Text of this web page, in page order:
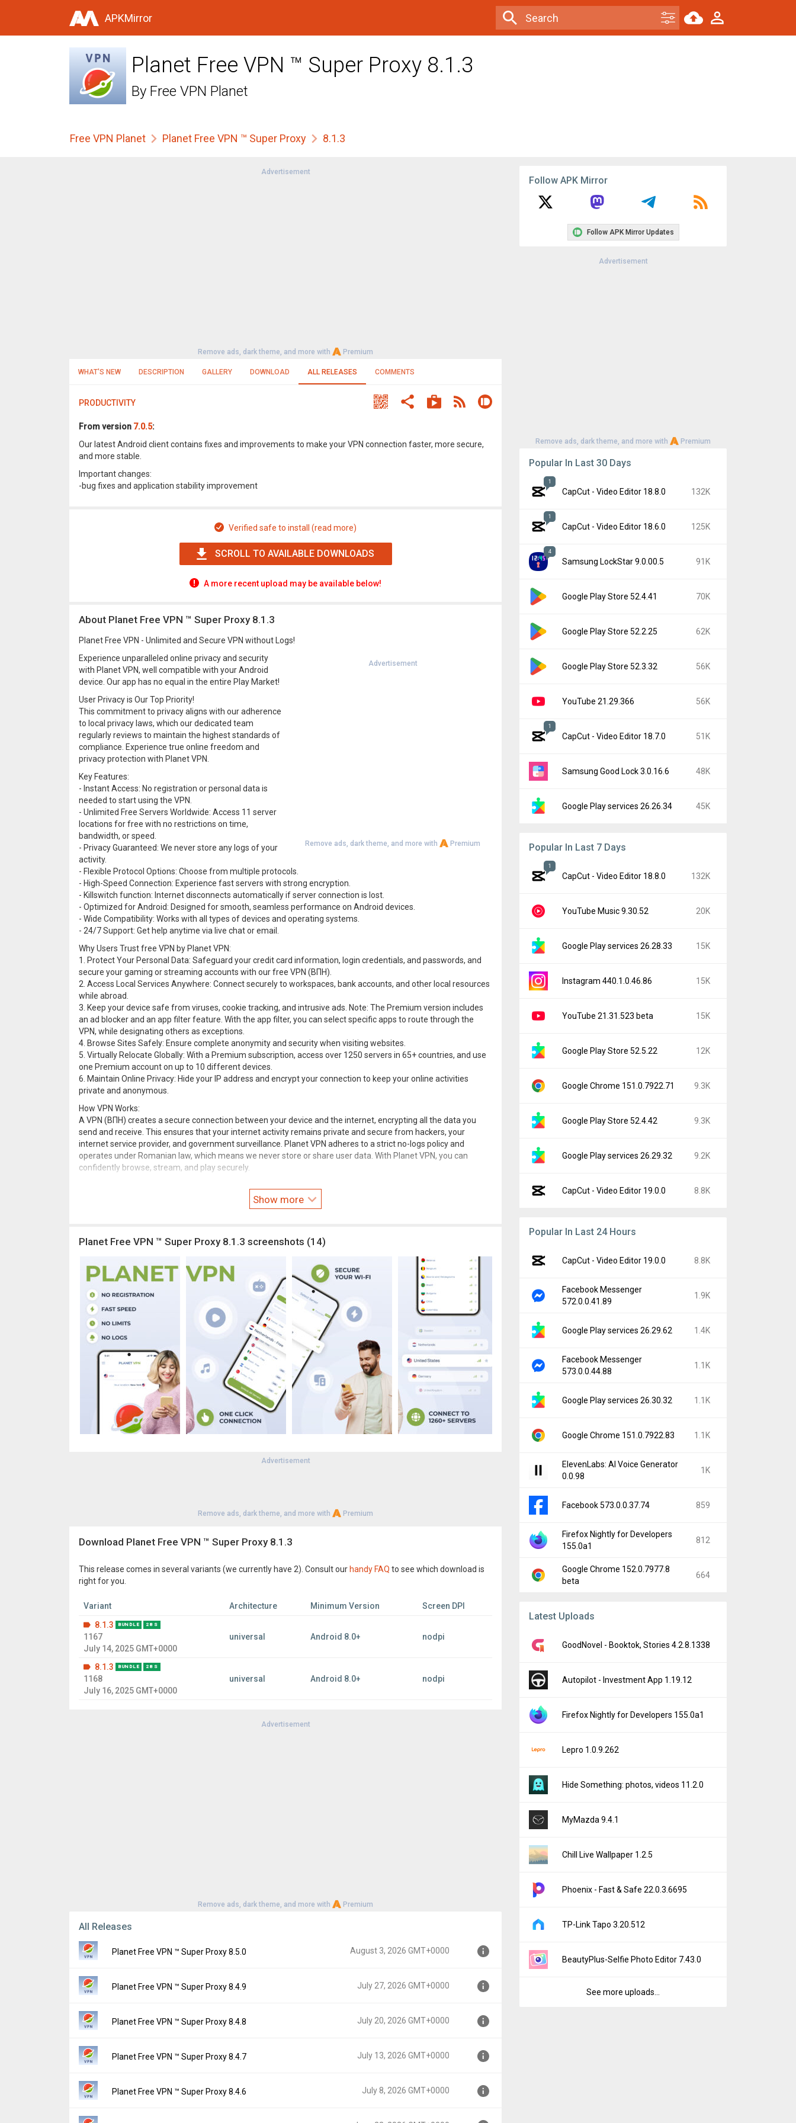
APKMirror
Planet Free VPN ™ Super Proxy 8.1.3
By Free VPN Planet
Free VPN Planet Planet Free VPN ™ Super Proxy 8.1.3
Advertisement
Remove ads, dark theme, and more with Premium
WHAT'S NEW DESCRIPTION GALLERY DOWNLOAD ALL RELEASES COMMENTS
PRODUCTIVITY
From version 7.0.5:
Our latest Android client contains fixes and improvements to make your VPN connection faster, more secure,
and more stable.
Important changes:
-bug fixes and application stability improvement
Verified safe to install (read more)
SCROLL TO AVAILABLE DOWNLOADS
A more recent upload may be available below!
About Planet Free VPN ™ Super Proxy 8.1.3
Planet Free VPN - Unlimited and Secure VPN without Logs!
Advertisement
Remove ads, dark theme, and more with Premium
Experience unparalleled online privacy and security
with Planet VPN, well compatible with your Android
device. Our app has no equal in the entire Play Market!
User Privacy is Our Top Priority!
This commitment to privacy aligns with our adherence
to local privacy laws, which our dedicated team
regularly reviews to maintain the highest standards of
compliance. Experience true online freedom and
privacy protection with Planet VPN.
Key Features:
- Instant Access: No registration or personal data is
needed to start using the VPN.
- Unlimited Free Servers Worldwide: Access 11 server
locations for free with no restrictions on time,
bandwidth, or speed.
- Privacy Guaranteed: We never store any logs of your
activity.
- Flexible Protocol Options: Choose from multiple protocols.
- High-Speed Connection: Experience fast servers with strong encryption.
- Killswitch function: Internet disconnects automatically if server connection is lost.
- Optimized for Android: Designed for smooth, seamless performance on Android devices.
- Wide Compatibility: Works with all types of devices and operating systems.
- 24/7 Support: Get help anytime via live chat or email.
Why Users Trust free VPN by Planet VPN:
1. Protect Your Personal Data: Safeguard your credit card information, login credentials, and passwords, and
secure your gaming or streaming accounts with our free VPN (ВПН).
2. Access Local Services Anywhere: Connect securely to workspaces, bank accounts, and other local resources
while abroad.
3. Keep your device safe from viruses, cookie tracking, and intrusive ads. Note: The Premium version includes
an ad blocker and an app filter feature. With the app filter, you can select specific apps to route through the
VPN, while designating others as exceptions.
4. Browse Sites Safely: Ensure complete anonymity and security when visiting websites.
5. Virtually Relocate Globally: With a Premium subscription, access over 1250 servers in 65+ countries, and use
one Premium account on up to 10 different devices.
6. Maintain Online Privacy: Hide your IP address and encrypt your connection to keep your online activities
private and anonymous.
How VPN Works:
A VPN (ВПН) creates a secure connection between your device and the internet, encrypting all the data you
send and receive. This ensures that your internet activity remains private and secure from hackers, your
internet service provider, and government surveillance. Planet VPN adheres to a strict no-logs policy and
operates under Romanian law, which means we never store or share user data. With Planet VPN, you can
confidently browse, stream, and play securely.
freevpnplanet.com/contact-us/
Show more
Planet Free VPN ™ Super Proxy 8.1.3 screenshots (14)
Advertisement
Remove ads, dark theme, and more with Premium
Download Planet Free VPN ™ Super Proxy 8.1.3
This release comes in several variants (we currently have 2). Consult our handy FAQ to see which download is
right for you.
Variant Architecture Minimum Version
Screen DPI
8.1.3
BUNDLE 28 S
1167
July 14, 2025 GMT+0000
universal Android 8.0+ nodpi
8.1.3 BUNDLE 28 S
1168
July 16, 2025 GMT+0000
universal Android 8.0+ nodpi
Advertisement
Remove ads, dark theme, and more with Premium
All Releases
Planet Free VPN ™ Super Proxy 8.5.0 August 3, 2026 GMT+0000
Version:
8.5.0
File size:
Downloads:
36
Planet Free VPN ™ Super Proxy 8.4.9 July 27, 2026 GMT+0000
Version:
8.4.9
File size:
Downloads:
95
Planet Free VPN ™ Super Proxy 8.4.8 July 20, 2026 GMT+0000
Version:
8.4.8
File size:
Downloads:
82
Planet Free VPN ™ Super Proxy 8.4.7 July 13, 2026 GMT+0000
Version:
8.4.7
File size:
Planet Free VPN ™ Super Proxy 8.4.6 July 8, 2026 GMT+0000
Follow APK Mirror
Follow APK Mirror Updates
Advertisement
Remove ads, dark theme, and more with Premium
Popular In Last 30 Days
1
CapCut - Video Editor 18.8.0 132K
1
CapCut - Video Editor 18.6.0 125K
4
Samsung LockStar 9.0.00.5 91K
Google Play Store 52.4.41 70K
Google Play Store 52.2.25 62K
Google Play Store 52.3.32 56K
YouTube 21.29.366 56K
1
CapCut - Video Editor 18.7.0 51K
Samsung Good Lock 3.0.16.6 48K
Google Play services 26.26.34 45K
Popular In Last 7 Days
1
CapCut - Video Editor 18.8.0 132K
YouTube Music 9.30.52 20K
Google Play services 26.28.33 15K
Instagram 440.1.0.46.86 15K
YouTube 21.31.523 beta 15K
Google Play Store 52.5.22 12K
Google Chrome 151.0.7922.71 9.3K
Google Play Store 52.4.42 9.3K
Google Play services 26.29.32 9.2K
CapCut - Video Editor 19.0.0 8.8K
Popular In Last 24 Hours
CapCut - Video Editor 19.0.0 8.8K
Facebook Messenger
572.0.0.41.89
1.9K
Google Play services 26.29.62 1.4K
Facebook Messenger
573.0.0.44.88
1.1K
Google Play services 26.30.32 1.1K
Google Chrome 151.0.7922.83 1.1K
ElevenLabs: AI Voice Generator
0.0.98
1K
Facebook 573.0.0.37.74 859
Firefox Nightly for Developers
155.0a1
812
Google Chrome 152.0.7977.8
beta
664
Latest Uploads
GoodNovel - Booktok, Stories 4.2.8.1338
Autopilot - Investment App 1.19.12
Firefox Nightly for Developers 155.0a1
Lepro 1.0.9.262
Hide Something: photos, videos 11.2.0
MyMazda 9.4.1
Chill Live Wallpaper 1.2.5
Phoenix - Fast & Safe 22.0.3.6695
TP-Link Tapo 3.20.512
BeautyPlus-Selfie Photo Editor 7.43.0
See more uploads...